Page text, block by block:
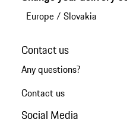
Europe/ Slovakia
Contact us
Any questions?
Contact us
Social Media